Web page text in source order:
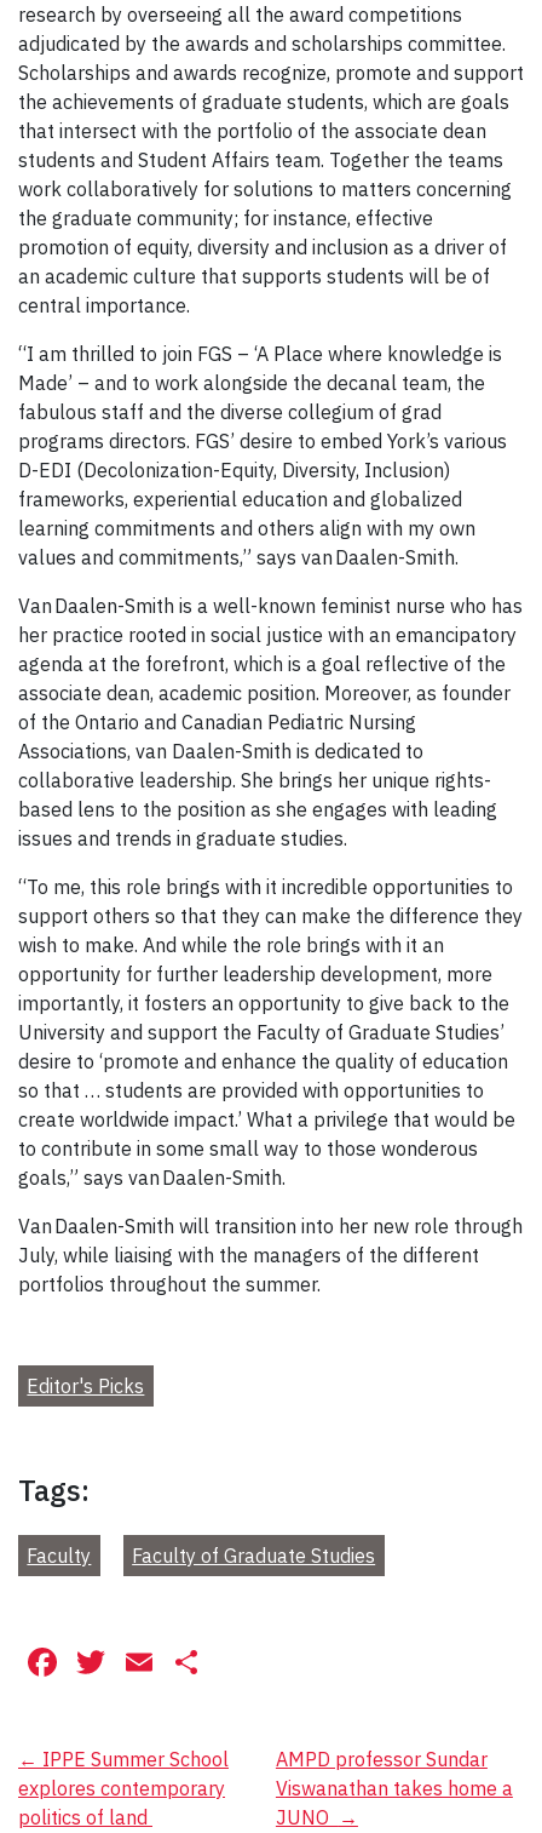
research by overseeing all the award competitions
adjudicated by the awards and scholarships committee.
Scholarships and awards recognize, promote and support
the achievements of graduate students, which are goals
that intersect with the portfolio of the associate dean
students and Student Affairs team. Together the teams
work collaboratively for solutions to matters concerning
the graduate community; for instance, effective
promotion of equity, diversity and inclusion as a driver of
an academic culture that supports students will be of
central importance.
“I am thrilled to join FGS – ‘A Place where knowledge is
Made’ – and to work alongside the decanal team, the
fabulous staff and the diverse collegium of grad
programs directors. FGS’ desire to embed York’s various
D-EDI (Decolonization-Equity, Diversity, Inclusion)
frameworks, experiential education and globalized
learning commitments and others align with my own
values and commitments,” says van Daalen-Smith.
Van Daalen-Smith is a well-known feminist nurse who has
her practice rooted in social justice with an emancipatory
agenda at the forefront, which is a goal reflective of the
associate dean, academic position. Moreover, as founder
of the Ontario and Canadian Pediatric Nursing
Associations, van Daalen-Smith is dedicated to
collaborative leadership. She brings her unique rights-
based lens to the position as she engages with leading
issues and trends in graduate studies.
“To me, this role brings with it incredible opportunities to
support others so that they can make the difference they
wish to make. And while the role brings with it an
opportunity for further leadership development, more
importantly, it fosters an opportunity to give back to the
University and support the Faculty of Graduate Studies’
desire to ‘promote and enhance the quality of education
so that … students are provided with opportunities to
create worldwide impact.’ What a privilege that would be
to contribute in some small way to those wonderous
goals,” says van Daalen-Smith.
Van Daalen-Smith will transition into her new role through
July, while liaising with the managers of the different
portfolios throughout the summer.
Editor's Picks
Tags:
Faculty Faculty of Graduate Studies
Facebook
Twitter
Email
Post
navigation
← IPPE Summer School
explores contemporary
politics of land
AMPD professor Sundar
Viswanathan takes home a
JUNO →